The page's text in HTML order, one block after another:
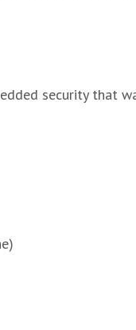
security that